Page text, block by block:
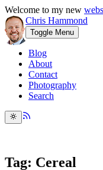
Welcome to my new
Chris Hammond
Toggle Menu
Blog
About
Contact
Photography
Search
Tag: Cereal